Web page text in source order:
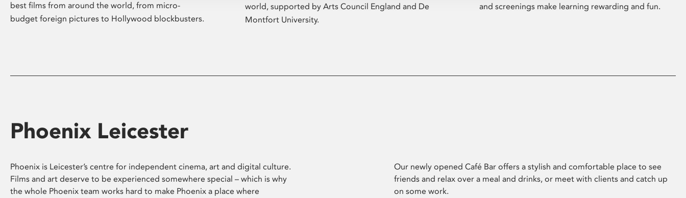
best films from around the world, from micro-
budget foreign pictures to Hollywood blockbusters.
world, supported by Arts Council England and De
Montfort University.
and screenings make learning rewarding and fun.
Phoenix Leicester
Phoenix is Leicester’s centre for independent cinema, art and digital culture.
Films and art deserve to be experienced somewhere special – which is why
the whole Phoenix team works hard to make Phoenix a place where
Our newly opened Café Bar offers a stylish and comfortable place to see
friends and relax over a meal and drinks, or meet with clients and catch up
on some work.